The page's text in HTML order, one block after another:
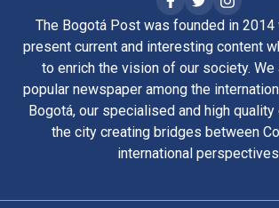
The Bogotá Post was founded in 2014
present current and interesting content
to enrich the vision of our society.
popular newspaper among the
Bogotá, our specialised and high
the city creating bridges between
international